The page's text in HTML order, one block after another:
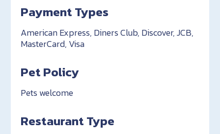
Payment Types
American Express, Diners Club, Discover, JCB,
MasterCard, Visa
Pet Policy
Pets welcome
Restaurant Type